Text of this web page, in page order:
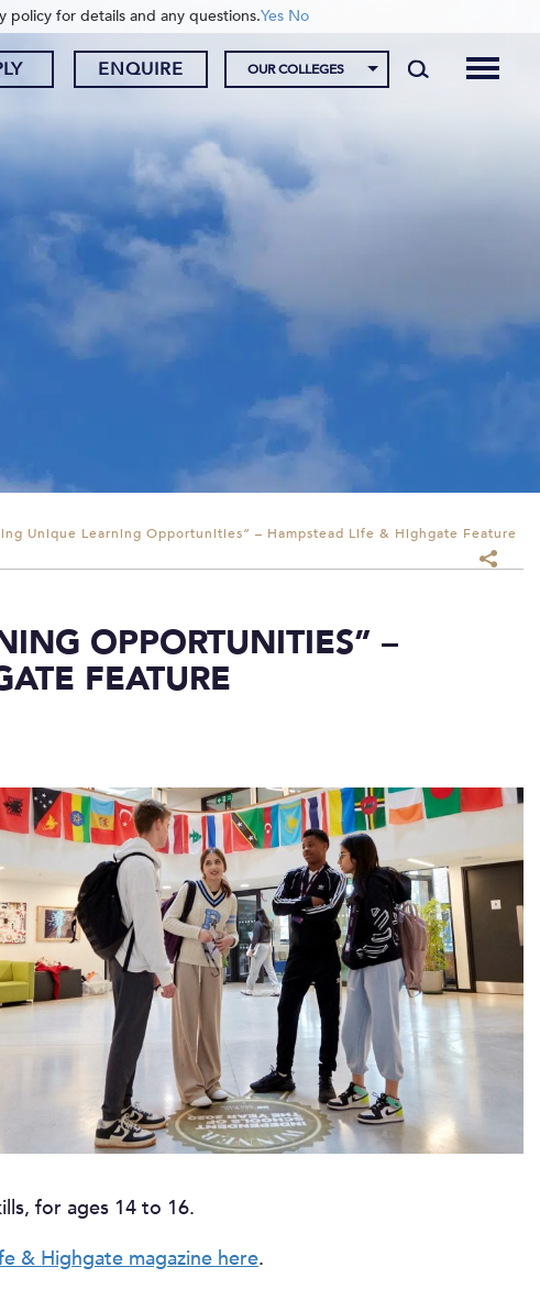
ENQUIRE OUR COLLEGES
Unique Learning Opportunities” – Hampstead Life & Highgate Feature
OPPORTUNITIES” –
FEATURE
for ages 14 to 16.
& Highgate magazine here.
policy for details and any questions.Yes No